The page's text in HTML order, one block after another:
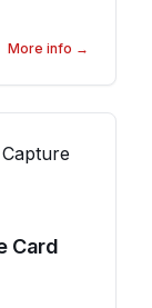
More info →
Card